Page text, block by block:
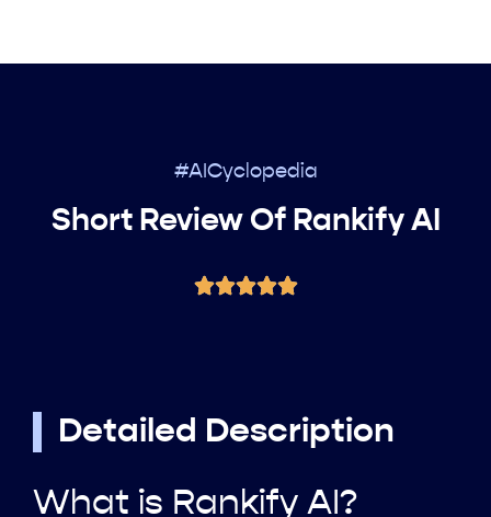
#AICyclopedia
Short Review Of Rankify AI
Detailed Description
What is Rankify AI?